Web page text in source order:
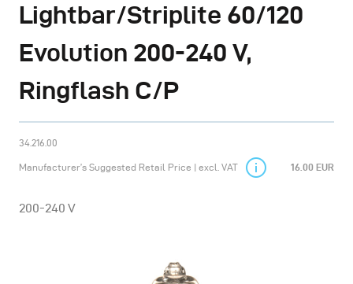
Lightbar/Striplite 60/120
Evolution 200-240 V,
Ringflash C/P
34.216.00
Manufacturer’s Suggested Retail Price | excl. VAT 16.00 EUR
200-240 V